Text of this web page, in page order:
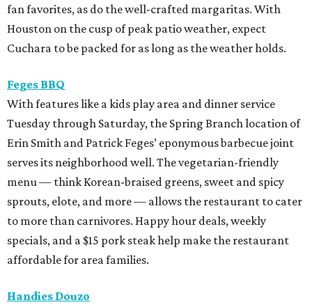
fan favorites, as do the well-crafted margaritas. With
Houston on the cusp of peak patio weather, expect
Cuchara to be packed for as long as the weather holds.
Feges BBQ
With features like a kids play area and dinner service
Tuesday through Saturday, the Spring Branch location of
Erin Smith and Patrick Feges’ eponymous barbecue joint
serves its neighborhood well. The vegetarian-friendly
menu — think Korean-braised greens, sweet and spicy
sprouts, elote, and more — allows the restaurant to cater
to more than carnivores. Happy hour deals, weekly
specials, and a $15 pork steak help make the restaurant
affordable for area families.
Handies Douzo